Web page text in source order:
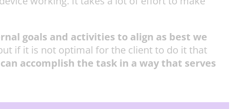
goals and activities to align as best we
if it is not optimal for the client to do it that
accomplish the task in a way that serves